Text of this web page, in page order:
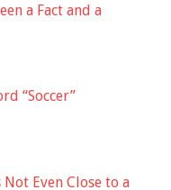
a Fact and a
“Soccer”
Even Close to a